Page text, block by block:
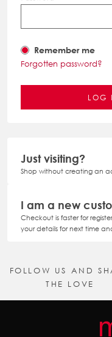
Remember me
Forgotten password?
Just visiting?
Shop without creating an
I am a new
Checkout is faster for
your details for next time
FOLLOW US AND
THE LOVE